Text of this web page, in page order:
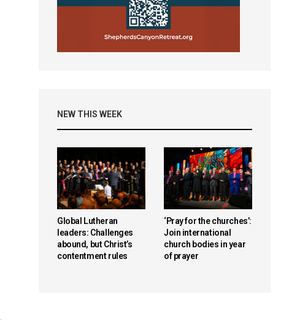
NEW THIS WEEK
Global Lutheran
leaders: Challenges
abound, but Christ’s
contentment rules
‘Pray for the churches’:
Join international
church bodies in year
of prayer